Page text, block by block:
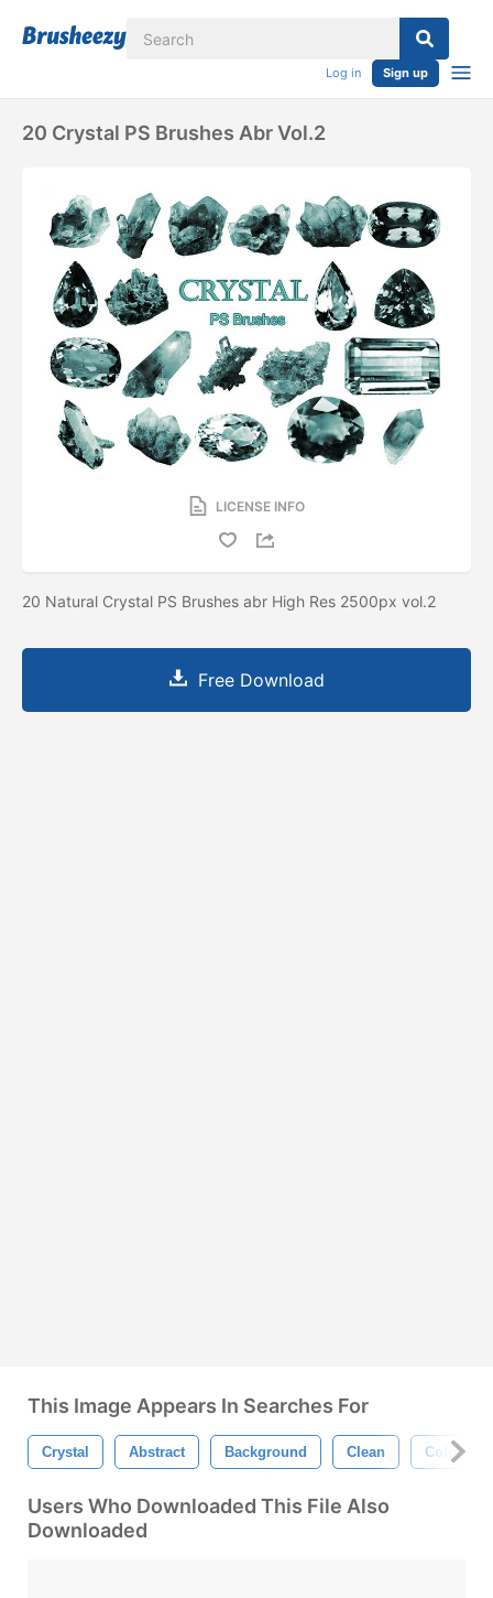
Log in Sign up
20 Crystal PS Brushes Abr Vol.2
LICENSE INFO
20 Natural Crystal PS Brushes abr High Res 2500px vol.2
Free Download
This Image Appears In Searches For
Crystal Abstract Background Clean Color
Users Who Downloaded This File Also
Downloaded